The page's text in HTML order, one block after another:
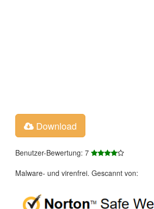
Download
Benutzer-Bewertung: 7
Malware- und virenfrei. Gescannt von: